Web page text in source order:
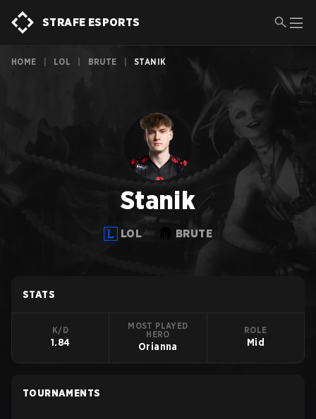
STRAFE ESPORTS
HOME LOL BRUTE STANIK
Stanik
LOL BRUTE
STATS
K/D
1.84
MOST PLAYED
HERO
Orianna
ROLE
Mid
TOURNAMENTS